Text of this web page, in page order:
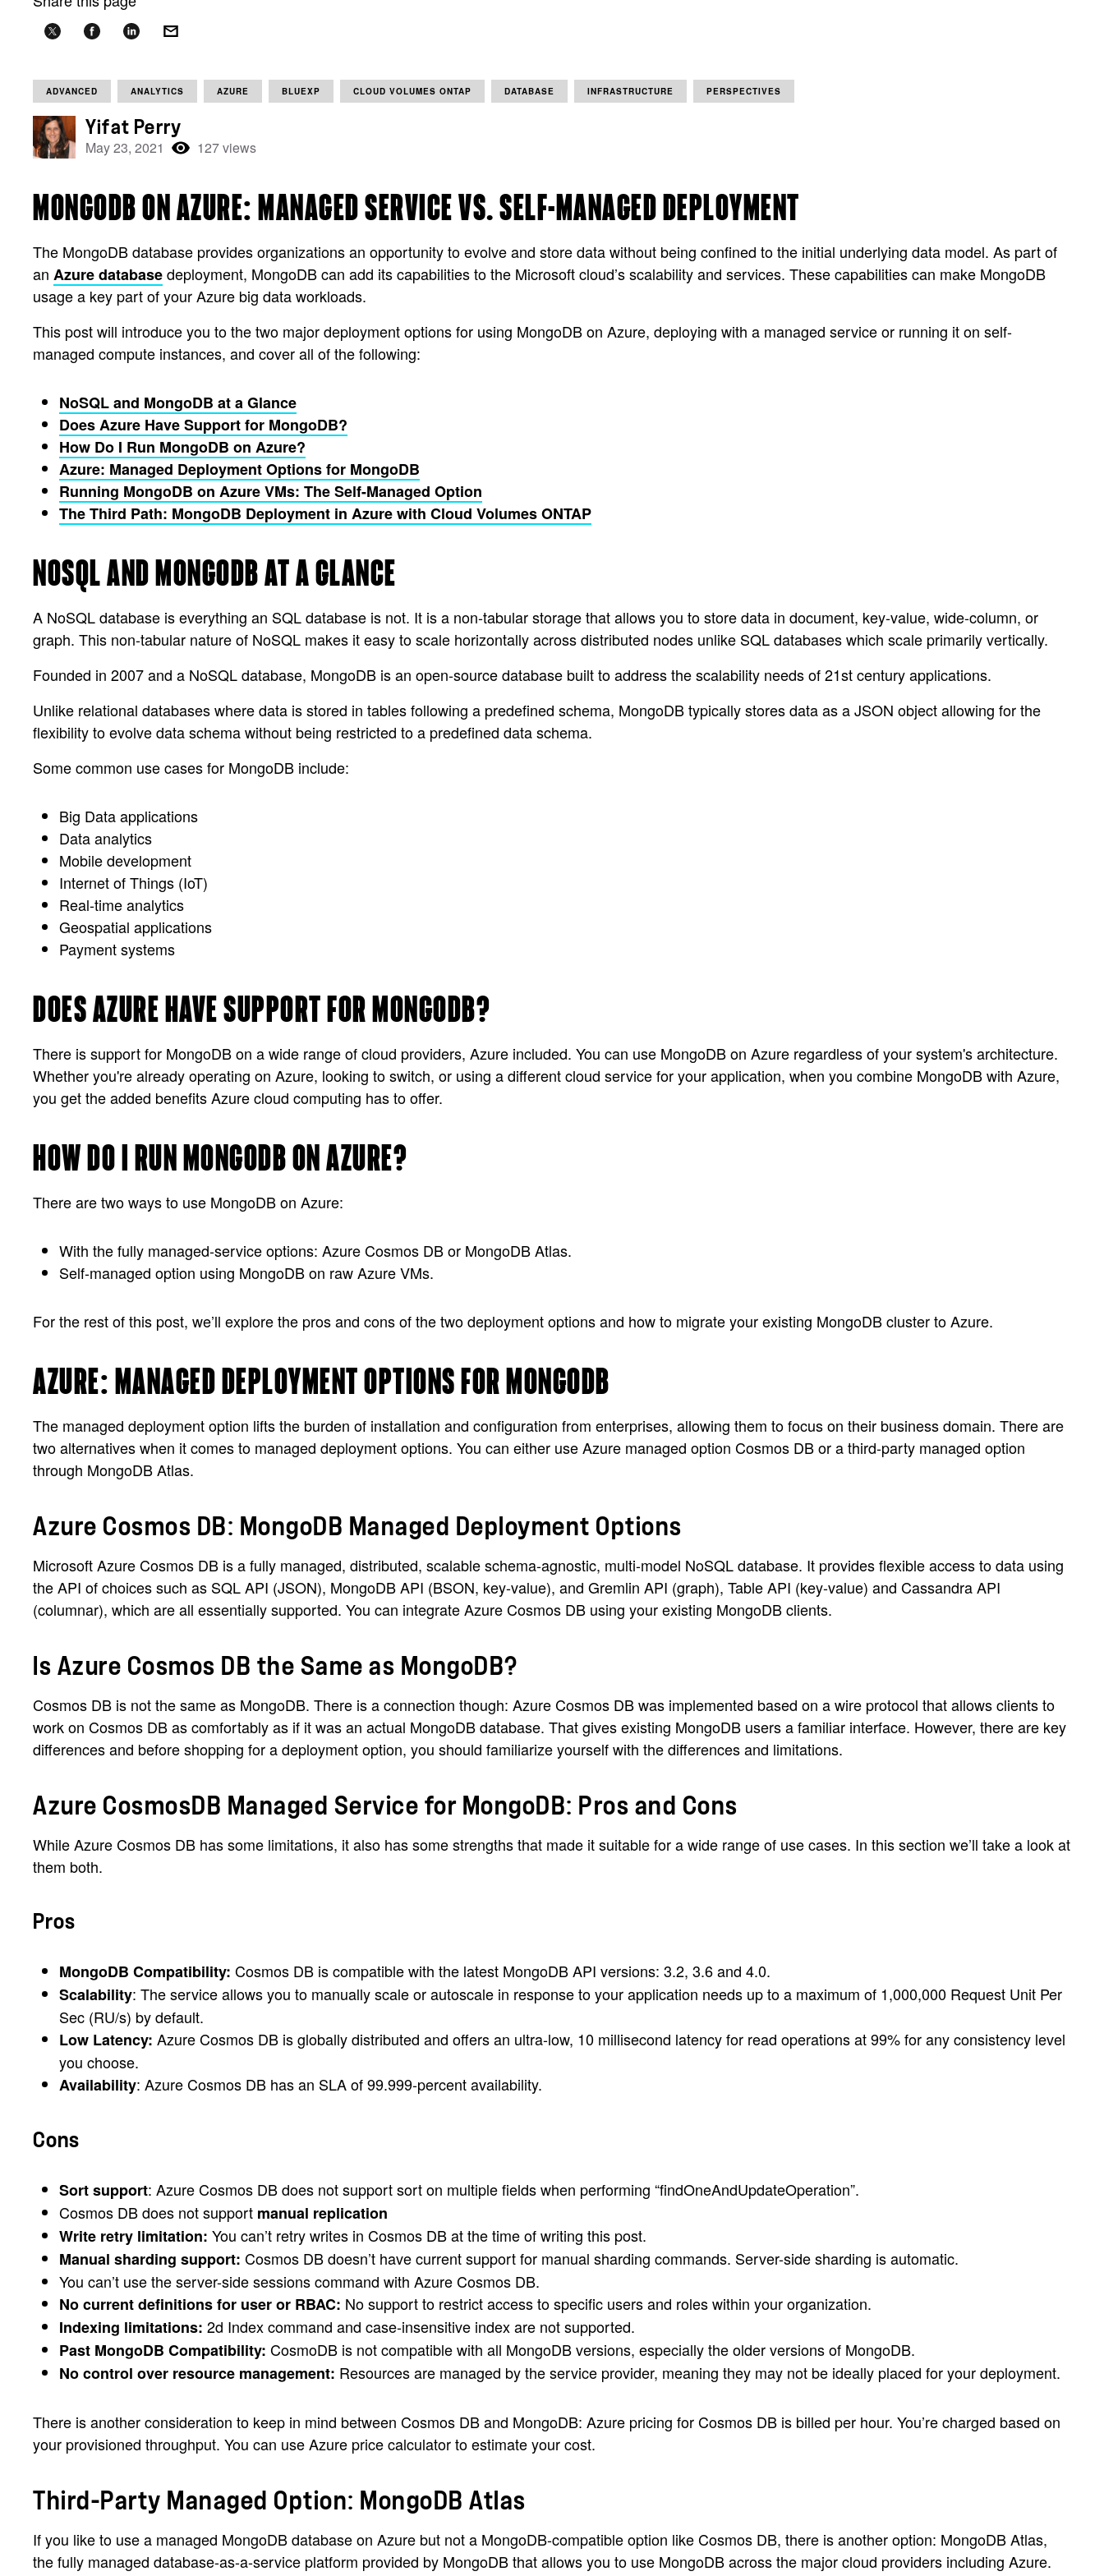
ADVANCED ANALYTICS AZURE BLUEXP CLOUD VOLUMES ONTAP DATABASE INFRASTRUCTURE PERSPECTIVES
Yifat Perry
May 23, 2021 127 views
MONGODB ON AZURE: MANAGED SERVICE VS. SELF-MANAGED DEPLOYMENT
The MongoDB database provides organizations an opportunity to evolve and store data without being confined to the initial underlying data model. As part of
an Azure databasedeployment, MongoDB can add its capabilities to the Microsoft cloud’s scalability and services. These capabilities can make MongoDB
usage a key part of your Azure big data workloads.
This post will introduce you to the two major deployment options for using MongoDB on Azure, deploying with a managed service or running it on self-
managed compute instances, and cover all of the following:
NoSQL and MongoDB at a Glance
Does Azure Have Support for MongoDB?
How Do I Run MongoDB on Azure?
Azure: Managed Deployment Options for MongoDB
Running MongoDB on Azure VMs: The Self-Managed Option
The Third Path: MongoDB Deployment in Azure with Cloud Volumes ONTAP
NOSQL AND MONGODB AT A GLANCE
A NoSQL database is everything an SQL database is not. It is a non-tabular storage that allows you to store data in document, key-value, wide-column, or
graph. This non-tabular nature of NoSQL makes it easy to scale horizontally across distributed nodes unlike SQL databases which scale primarily vertically.
Founded in 2007 and a NoSQL database, MongoDB is an open-source database built to address the scalability needs of 21st century applications.
Unlike relational databases where data is stored in tables following a predefined schema, MongoDB typically stores data as a JSON object allowing for the
flexibility to evolve data schema without being restricted to a predefined data schema.
Some common use cases for MongoDB include:
Big Data applications
Data analytics
Mobile development
Internet of Things (IoT)
Real-time analytics
Geospatial applications
Payment systems
DOES AZURE HAVE SUPPORT FOR MONGODB?
There is support for MongoDB on a wide range of cloud providers, Azure included. You can use MongoDB on Azure regardless of your system's architecture.
Whether you're already operating on Azure, looking to switch, or using a different cloud service for your application, when you combine MongoDB with Azure,
you get the added benefits Azure cloud computing has to offer.
HOW DO I RUN MONGODB ON AZURE?
There are two ways to use MongoDB on Azure:
With the fully managed-service options: Azure Cosmos DB or MongoDB Atlas.
Self-managed option using MongoDB on raw Azure VMs.
For the rest of this post, we’ll explore the pros and cons of the two deployment options and how to migrate your existing MongoDB cluster to Azure.
AZURE: MANAGED DEPLOYMENT OPTIONS FOR MONGODB
The managed deployment option lifts the burden of installation and configuration from enterprises, allowing them to focus on their business domain. There are
two alternatives when it comes to managed deployment options. You can either use Azure managed option Cosmos DB or a third-party managed option
through MongoDB Atlas.
Azure Cosmos DB: MongoDB Managed Deployment Options
Microsoft Azure Cosmos DB is a fully managed, distributed, scalable schema-agnostic, multi-model NoSQL database. It provides flexible access to data using
the API of choices such as SQL API (JSON), MongoDB API (BSON, key-value), and Gremlin API (graph), Table API (key-value) and Cassandra API
(columnar), which are all essentially supported. You can integrate Azure Cosmos DB using your existing MongoDB clients.
Is Azure Cosmos DB the Same as MongoDB?
Cosmos DB is not the same as MongoDB. There is a connection though: Azure Cosmos DB was implemented based on a wire protocol that allows clients to
work on Cosmos DB as comfortably as if it was an actual MongoDB database. That gives existing MongoDB users a familiar interface. However, there are key
differences and before shopping for a deployment option, you should familiarize yourself with the differences and limitations.
Azure CosmosDB Managed Service for MongoDB: Pros and Cons
While Azure Cosmos DB has some limitations, it also has some strengths that made it suitable for a wide range of use cases. In this section we’ll take a look at
them both.
Pros
MongoDB Compatibility: Cosmos DB is compatible with the latest MongoDB API versions: 3.2, 3.6 and 4.0.
Scalability: The service allows you to manually scale or autoscale in response to your application needs up to a maximum of 1,000,000 Request Unit Per
Sec (RU/s) by default.
Low Latency: Azure Cosmos DB is globally distributed and offers an ultra-low, 10 millisecond latency for read operations at 99% for any consistency level
you choose.
Availability: Azure Cosmos DB has an SLA of 99.999-percent availability.
Cons
Sort support: Azure Cosmos DB does not support sort on multiple fields when performing “findOneAndUpdateOperation”.
Cosmos DB does not support manual replication
Write retry limitation: You can’t retry writes in Cosmos DB at the time of writing this post.
Manual sharding support: Cosmos DB doesn’t have current support for manual sharding commands. Server-side sharding is automatic.
You can’t use the server-side sessions command with Azure Cosmos DB.
No current definitions for user or RBAC: No support to restrict access to specific users and roles within your organization.
Indexing limitations: 2d Index command and case-insensitive index are not supported.
Past MongoDB Compatibility: CosmoDB is not compatible with all MongoDB versions, especially the older versions of MongoDB.
No control over resource management: Resources are managed by the service provider, meaning they may not be ideally placed for your deployment.
There is another consideration to keep in mind between Cosmos DB and MongoDB: Azure pricing for Cosmos DB is billed per hour. You’re charged based on
your provisioned throughput. You can use Azure price calculator to estimate your cost.
Third-Party Managed Option: MongoDB Atlas
If you like to use a managed MongoDB database on Azure but not a MongoDB-compatible option like Cosmos DB, there is another option: MongoDB Atlas,
the fully managed database-as-a-service platform provided by MongoDB that allows you to use MongoDB across the major cloud providers including Azure.